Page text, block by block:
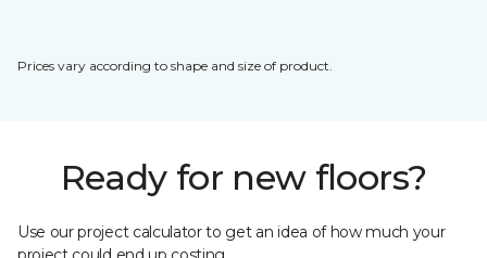
Prices vary according to shape and size of product.
Ready for new floors?
Use our project calculator to get an idea of how much your